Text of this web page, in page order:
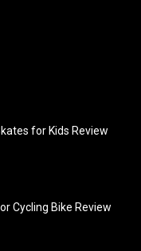
for Kids Review
Cycling Bike Review